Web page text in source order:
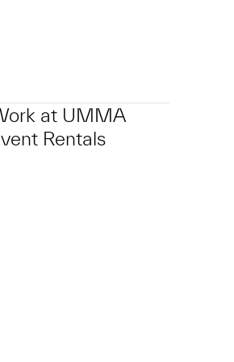
at UMMA
Rentals